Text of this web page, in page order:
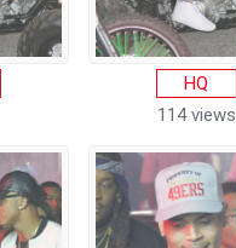
HQ
114 views